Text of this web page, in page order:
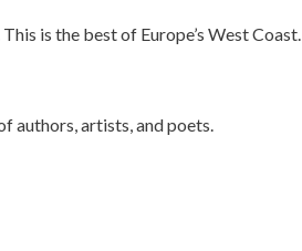
is the best of Europe’s West Coast.
authors, artists, and poets.